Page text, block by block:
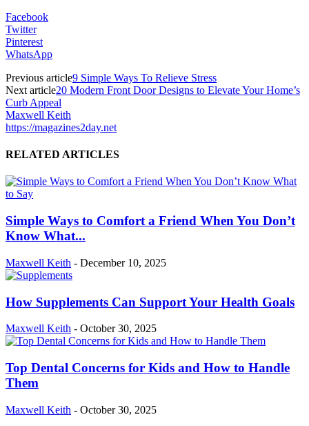
Facebook
Twitter
Pinterest
WhatsApp
Previous article9 Simple Ways To Relieve Stress
Next article20 Modern Front Door Designs to Elevate Your Home’s
Curb Appeal
Maxwell Keith
https://magazines2day.net
RELATED ARTICLES
Simple Ways to Comfort a Friend When You Don’t
Know What...
Maxwell Keith - December 10, 2025
How Supplements Can Support Your Health Goals
Maxwell Keith - October 30, 2025
Top Dental Concerns for Kids and How to Handle
Them
Maxwell Keith - October 30, 2025